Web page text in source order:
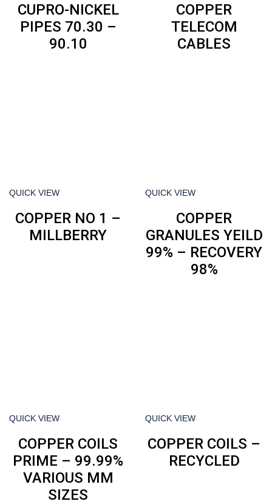
CUPRO-NICKEL
PIPES 70.30 –
90.10
COPPER
TELECOM
CABLES
QUICK VIEW
COPPER NO 1 –
MILLBERRY
QUICK VIEW
COPPER
GRANULES YEILD
99% – RECOVERY
98%
QUICK VIEW
COPPER COILS
PRIME – 99.99%
VARIOUS MM
SIZES
QUICK VIEW
COPPER COILS –
RECYCLED